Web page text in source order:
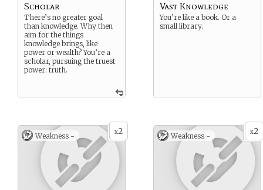
Scholar
There’s no greater goal
than knowledge. Why then
aim for the things
knowledge brings, like
power or wealth? You’re a
scholar, pursuing the truest
power: truth.
Vast Knowledge
You’re like a book. Or a
small library.
x2
Weakness - x2
Weakness -